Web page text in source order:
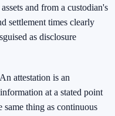
and from a custodian's
settlement times clearly
as disclosure
attestation is an
at a stated point
thing as continuous